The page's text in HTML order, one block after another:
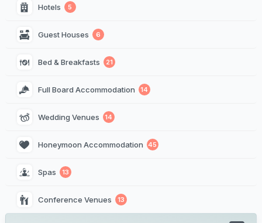
Hotels 5
Guest Houses 6
Bed & Breakfasts 21
Full Board Accommodation 14
Wedding Venues 14
Honeymoon Accommodation 45
Spas 13
Conference Venues 13